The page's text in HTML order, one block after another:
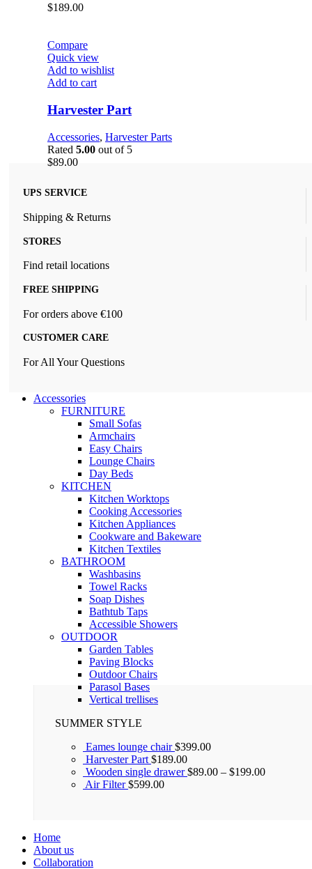
$189.00
Compare
Quick view
Add to wishlist
Add to cart
Harvester Part
Accessories, Harvester Parts
Rated 5.00 out of 5
$89.00
UPS SERVICE
Shipping & Returns
STORES
Find retail locations
FREE SHIPPING
For orders above €100
CUSTOMER CARE
For All Your Questions
Accessories
FURNITURE
Small Sofas
Armchairs
Easy Chairs
Lounge Chairs
Day Beds
KITCHEN
Kitchen Worktops
Cooking Accessories
Kitchen Appliances
Cookware and Bakeware
Kitchen Textiles
BATHROOM
Washbasins
Towel Racks
Soap Dishes
Bathtub Taps
Accessible Showers
OUTDOOR
Garden Tables
Paving Blocks
Outdoor Chairs
Parasol Bases
Vertical trellises
SUMMER STYLE
Eames lounge chair$399.00
Harvester Part $189.00
Wooden single drawer$89.00 – $199.00
Air Filter$599.00
Home
About us
Collaboration